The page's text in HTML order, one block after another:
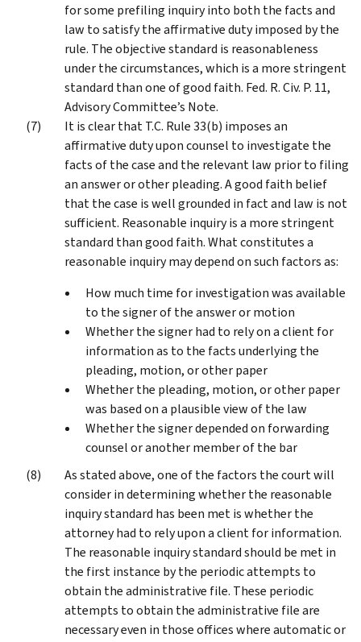
for some prefiling inquiry into both the facts and
law to satisfy the affirmative duty imposed by the
rule. The objective standard is reasonableness
under the circumstances, which is a more stringent
standard than one of good faith. Fed. R. Civ. P. 11,
Advisory Committee’s Note.
It is clear that T.C. Rule 33(b) imposes an
affirmative duty upon counsel to investigate the
facts of the case and the relevant law prior to filing
an answer or other pleading. A good faith belief
that the case is well grounded in fact and law is not
sufficient. Reasonable inquiry is a more stringent
standard than good faith. What constitutes a
reasonable inquiry may depend on such factors as:
How much time for investigation was available
to the signer of the answer or motion
Whether the signer had to rely on a client for
information as to the facts underlying the
pleading, motion, or other paper
Whether the pleading, motion, or other paper
was based on a plausible view of the law
Whether the signer depended on forwarding
counsel or another member of the bar
As stated above, one of the factors the court will
consider in determining whether the reasonable
inquiry standard has been met is whether the
attorney had to rely upon a client for information.
The reasonable inquiry standard should be met in
the first instance by the periodic attempts to
obtain the administrative file. These periodic
attempts to obtain the administrative file are
necessary even in those offices where automatic or